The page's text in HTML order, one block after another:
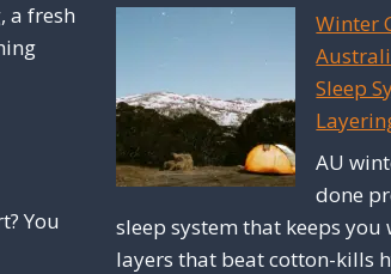
a fresh
You
Winter
Sleep
AU
done
sleep system that keeps you
layers that beat cotton-kills